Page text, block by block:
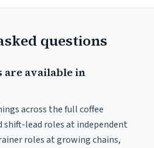
questions
are available in
across the full coffee
shift-lead roles at independent
roles at growing chains,